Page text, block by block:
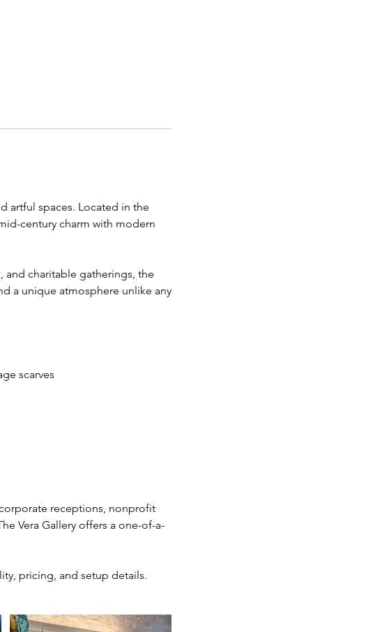
artful spaces. Located in the
century charm with modern
and charitable gatherings, the
a unique atmosphere unlike any
scarves
receptions, nonprofit
Vera Gallery offers a one-of-a-
pricing, and setup details.